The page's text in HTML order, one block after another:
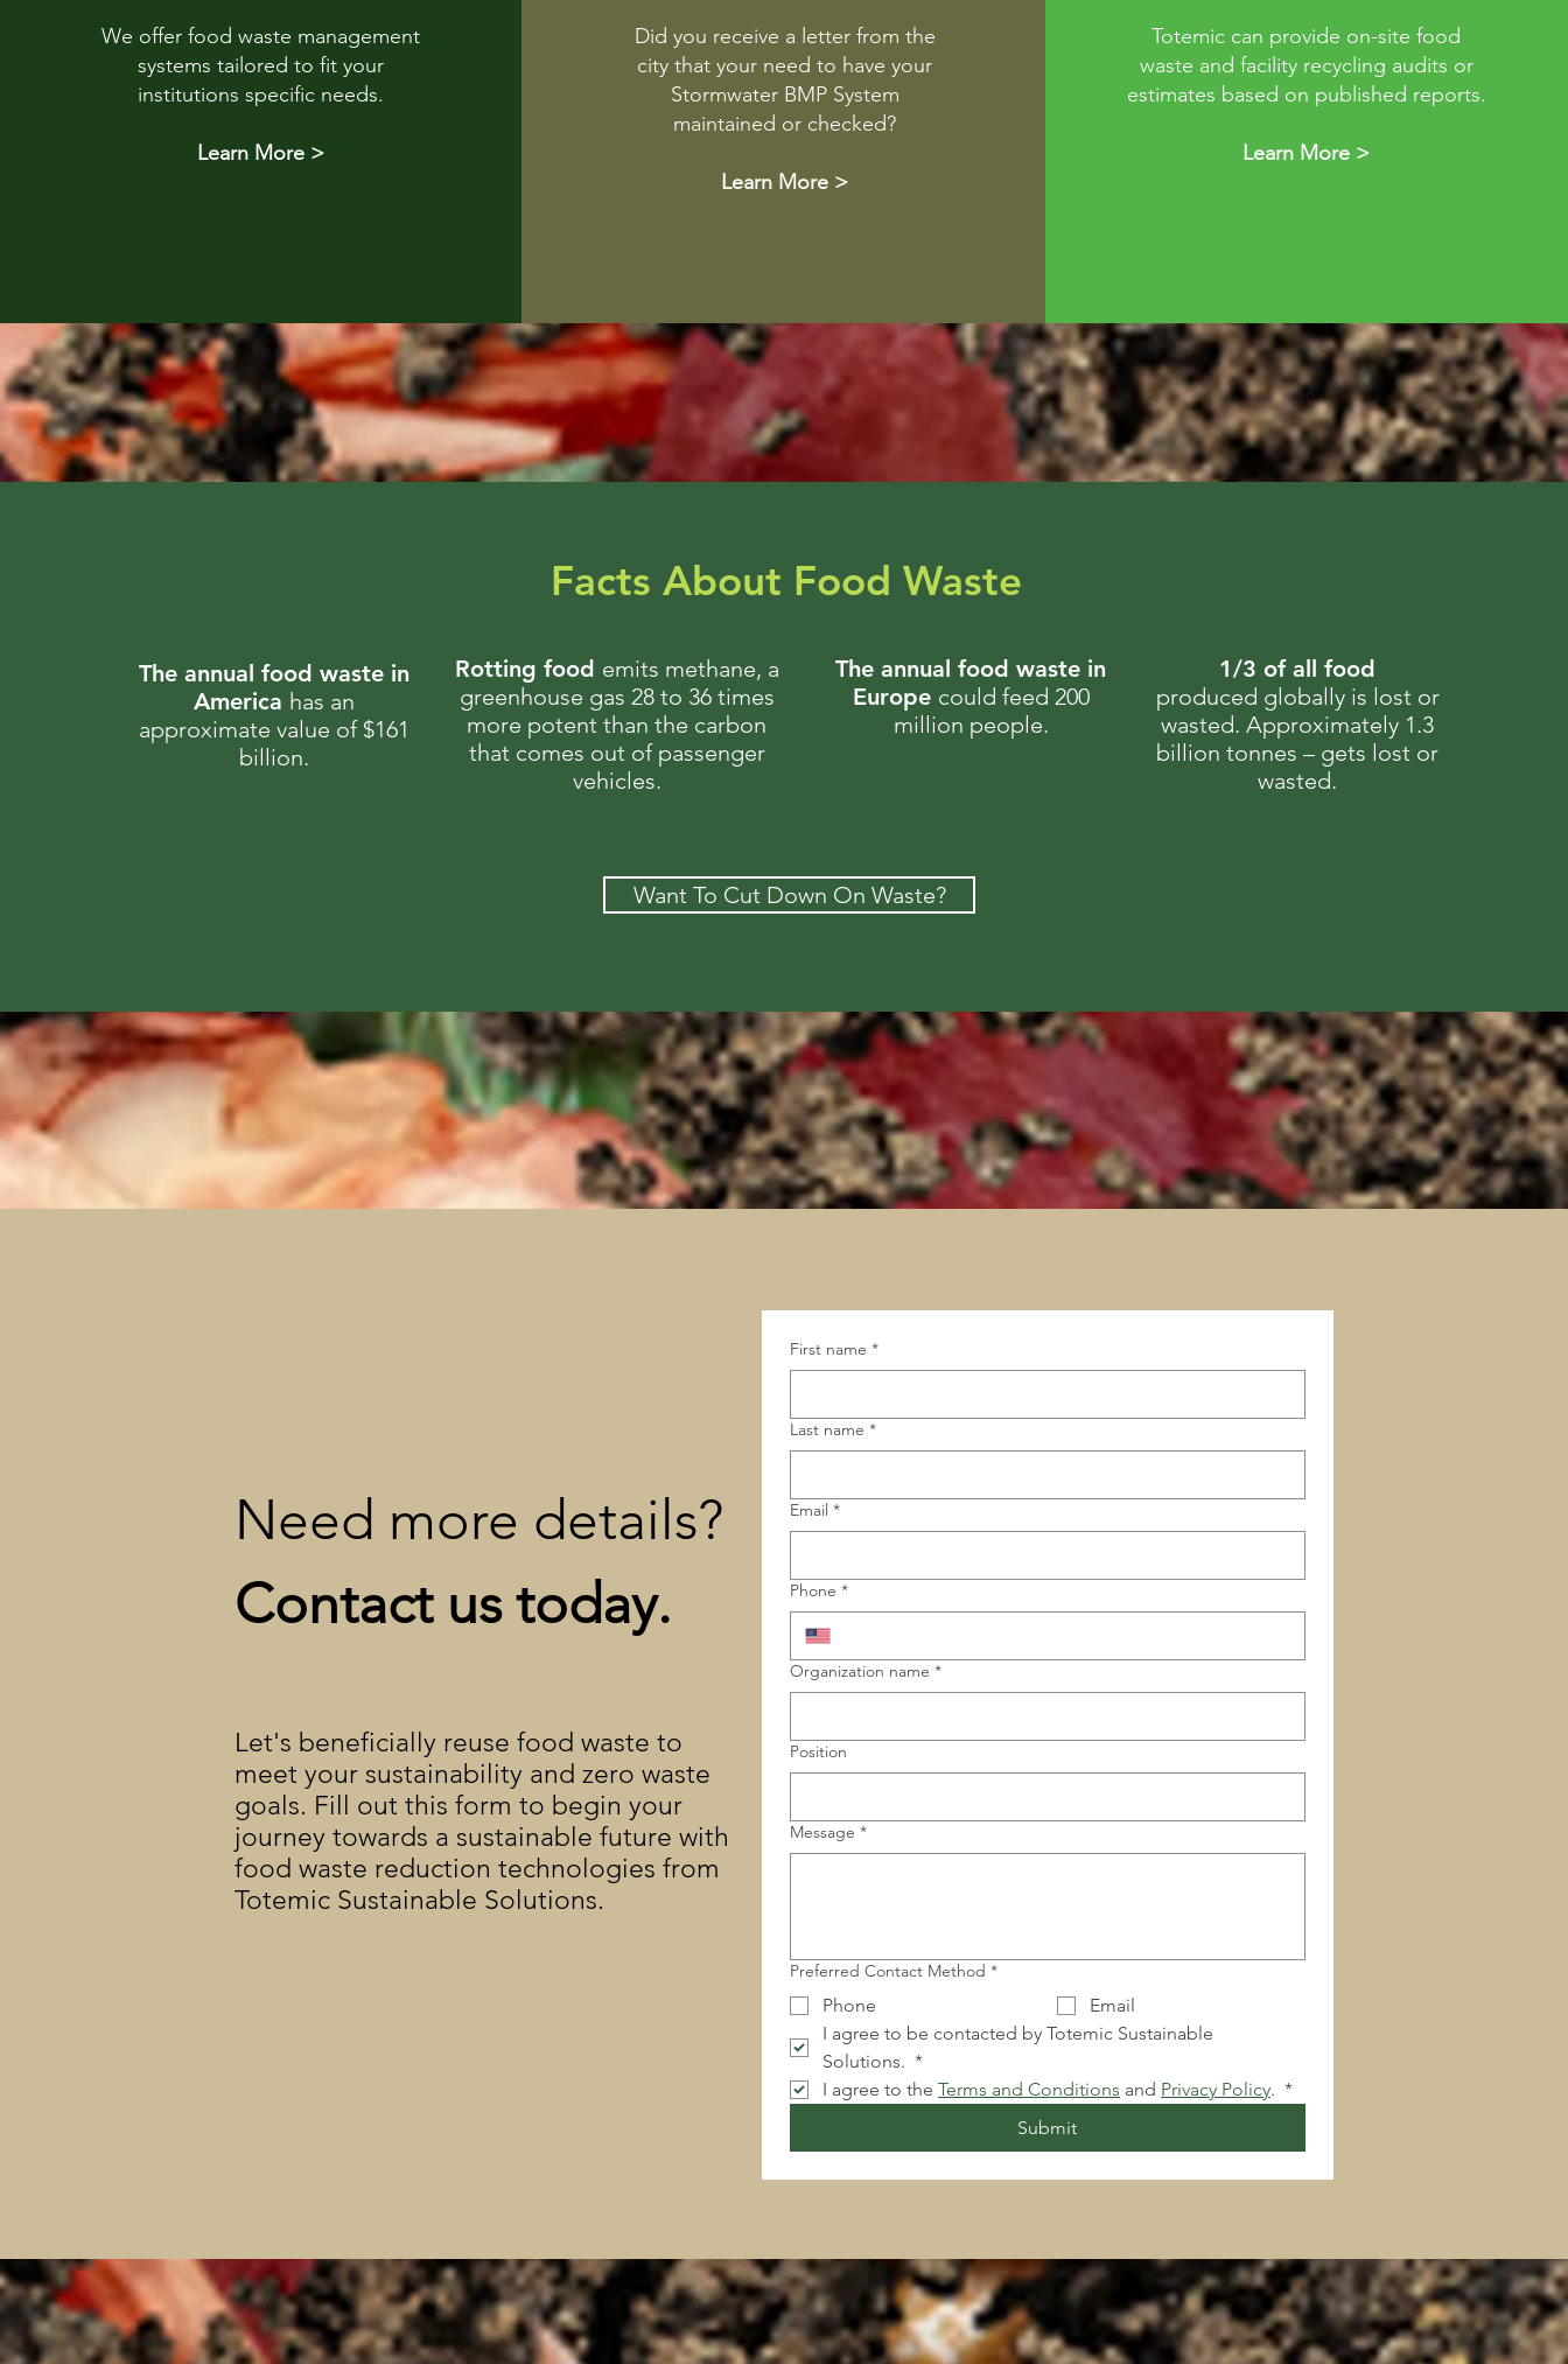
We offer food waste management
systems tailored to fit your
institutions specific needs.
Learn More >
Did you receive a letter from the
city that your need to have your
Stormwater BMP System
maintained or checked?
Learn More >
Totemic can provide on-site food
waste and facility recycling audits or
estimates based on published reports.
Learn More >
Facts About Food Waste
The annual food waste in
America has an
approximate value of $161
billion.
Rotting food emits methane, a
greenhouse gas 28 to 36 times
more potent than the carbon
that comes out of passenger
vehicles.
The annual food waste in
Europe could feed 200
million people.
1/3 of all food
produced globally is lost or
wasted. Approximately 1.3
billion tonnes – gets lost or
wasted.
Want To Cut Down On Waste?
Need more details?
Contact us today.
Let's beneficially reuse food waste to
meet your sustainability and zero waste
goals. Fill out this form to begin your
journey towards a sustainable future with
food waste reduction technologies from
Totemic Sustainable Solutions.
First name *
Last name *
Email *
Phone *
Organization name *
Position
Message *
Preferred Contact Method *
Phone
Email
I agree to be contacted by Totemic Sustainable
Solutions. *
I agree to the Terms and Conditions and Privacy Policy. *
Submit